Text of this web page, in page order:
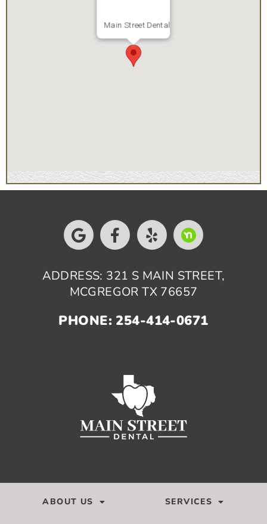
Main Street Dental
ADDRESS: 321 S MAIN STREET,
MCGREGOR TX 76657
PHONE: 254-414-0671
ABOUT US SERVICES